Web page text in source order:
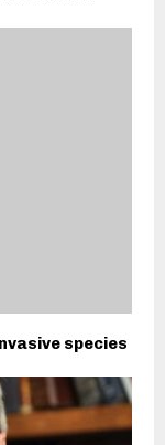
species